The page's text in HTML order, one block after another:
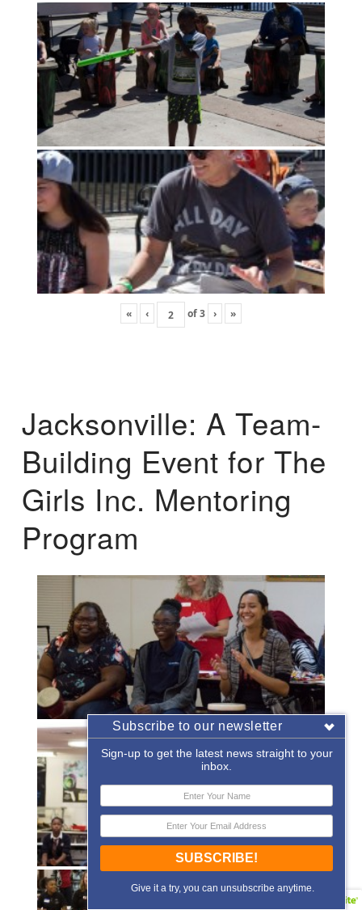
« ‹ of3 › »
Jacksonville: A Team-
Building Event for The
Girls Inc. Mentoring
Program
Subscribe to our newsletter
Sign-up to get the latest news straight to your
inbox.
SUBSCRIBE!
Give it a try, you can unsubscribe anytime.